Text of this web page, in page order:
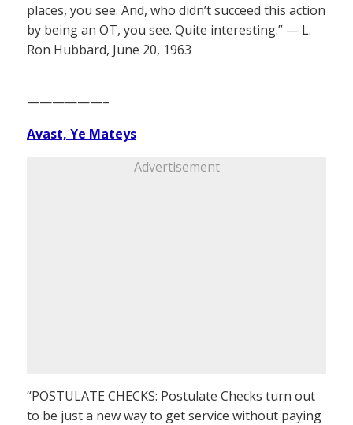
places, you see. And, who didn’t succeed this action
by being an OT, you see. Quite interesting.” — L.
Ron Hubbard, June 20, 1963
——————–
Avast, Ye Mateys
Advertisement
“POSTULATE CHECKS: Postulate Checks turn out
to be just a new way to get service without paying